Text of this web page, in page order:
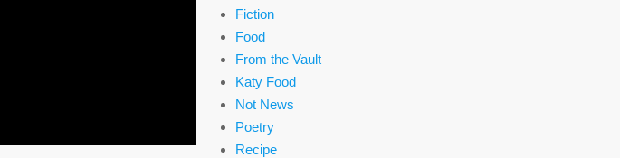
Fiction
Food
From the Vault
Katy Food
Not News
Poetry
Recipe